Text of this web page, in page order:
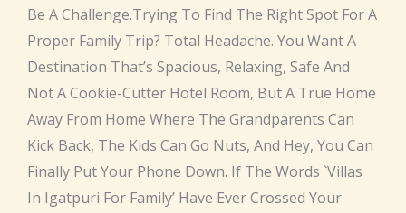
Be A Challenge.Trying To Find The Right Spot For A
Proper Family Trip? Total Headache. You Want A
Destination That’s Spacious, Relaxing, Safe And
Not A Cookie-Cutter Hotel Room, But A True Home
Away From Home Where The Grandparents Can
Kick Back, The Kids Can Go Nuts, And Hey, You Can
Finally Put Your Phone Down. If The Words `villas
In Igatpuri For Family’ Have Ever Crossed Your